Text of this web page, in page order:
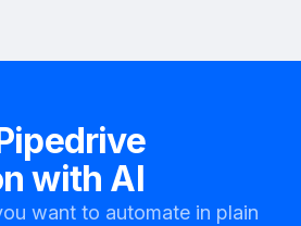
with AI
want to automate in plain